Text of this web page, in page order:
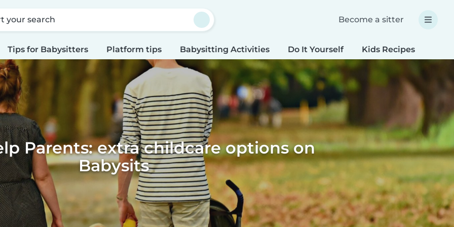
your search Become a sitter
Tips for Babysitters Platform tips Babysitting Activities Do It Yourself Kids Recipes
Parents: extra childcare options on
Babysits